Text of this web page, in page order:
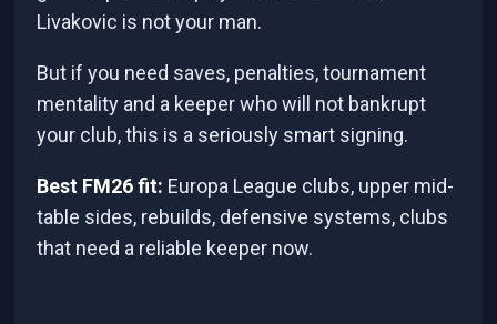
Livakovic is not your man.
But if you need saves, penalties, tournament
mentality and a keeper who will not bankrupt
your club, this is a seriously smart signing.
Best FM26 fit: Europa League clubs, upper mid-
table sides, rebuilds, defensive systems, clubs
that need a reliable keeper now.